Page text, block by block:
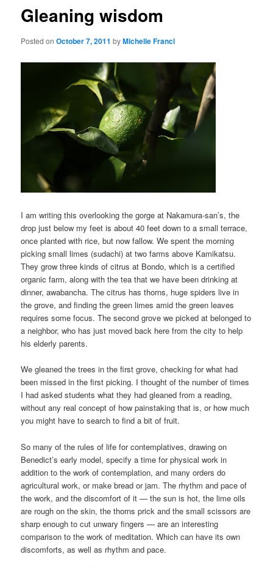
Gleaning wisdom
Posted onOctober 7, 2011 byMichelle Francl
I am writing this overlooking the gorge at Nakamura-san’s, the
drop just below my feet is about 40 feet down to a small terrace,
once planted with rice, but now fallow. We spent the morning
picking small limes (sudachi) at two farms above Kamikatsu.
They grow three kinds of citrus at Bondo, which is a certified
organic farm, along with the tea that we have been drinking at
dinner, awabancha. The citrus has thorns, huge spiders live in
the grove, and finding the green limes amid the green leaves
requires some focus. The second grove we picked at belonged to
a neighbor, who has just moved back here from the city to help
his elderly parents.
We gleaned the trees in the first grove, checking for what had
been missed in the first picking. I thought of the number of times
I had asked students what they had gleaned from a reading,
without any real concept of how painstaking that is, or how much
you might have to search to find a bit of fruit.
So many of the rules of life for contemplatives, drawing on
Benedict’s early model, specify a time for physical work in
addition to the work of contemplation, and many orders do
agricultural work, or make bread or jam. The rhythm and pace of
the work, and the discomfort of it — the sun is hot, the lime oils
are rough on the skin, the thorns prick and the small scissors are
sharp enough to cut unwary fingers — are an interesting
comparison to the work of meditation. Which can have its own
discomforts, as well as rhythm and pace.